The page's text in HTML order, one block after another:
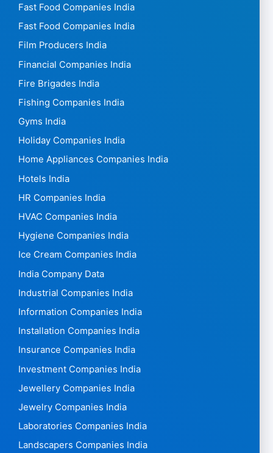
Fast Food Companies India
Fast Food Companies India
Film Producers India
Financial Companies India
Fire Brigades India
Fishing Companies India
Gyms India
Holiday Companies India
Home Appliances Companies India
Hotels India
HR Companies India
HVAC Companies India
Hygiene Companies India
Ice Cream Companies India
India Company Data
Industrial Companies India
Information Companies India
Installation Companies India
Insurance Companies India
Investment Companies India
Jewellery Companies India
Jewelry Companies India
Laboratories Companies India
Landscapers Companies India